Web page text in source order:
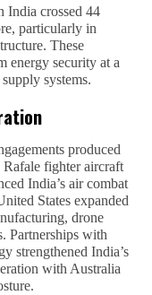
India crossed 44
particularly in
These
energy security at a
systems.
produced
fighter aircraft
India’s air combat
States expanded
drone
Partnerships with
strengthened India’s
with Australia